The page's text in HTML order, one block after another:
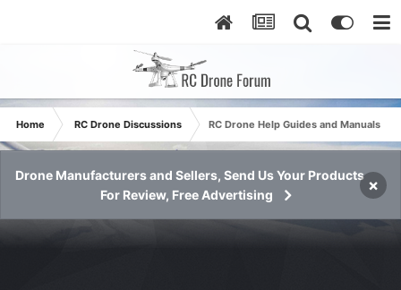
Home RC Drone Discussions RC Drone Help Guides and Manuals
Drone Manufacturers and Sellers, Send Us Your Products
For Review, Free Advertising
×